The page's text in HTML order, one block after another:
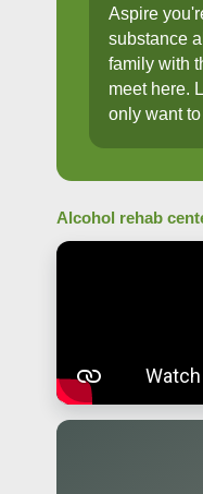
Aspire
substance
family with
meet here.
only want
Alcohol rehab